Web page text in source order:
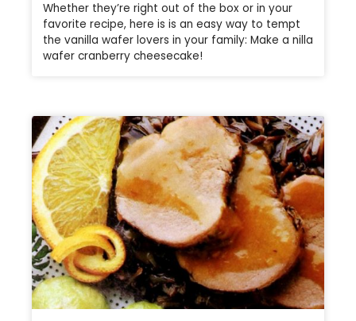
Whether they’re right out of the box or in your
favorite recipe, here is is an easy way to tempt
the vanilla wafer lovers in your family: Make a nilla
wafer cranberry cheesecake!